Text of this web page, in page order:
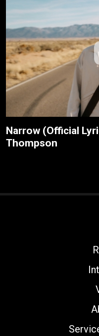
Narrow (Official
Thompson